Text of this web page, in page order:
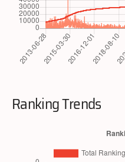
Ranking Trends